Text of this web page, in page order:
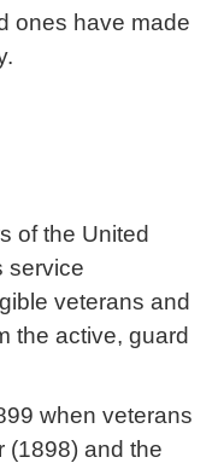
ones have made
of the United
service
veterans and
the active, guard
when veterans
(1898) and the